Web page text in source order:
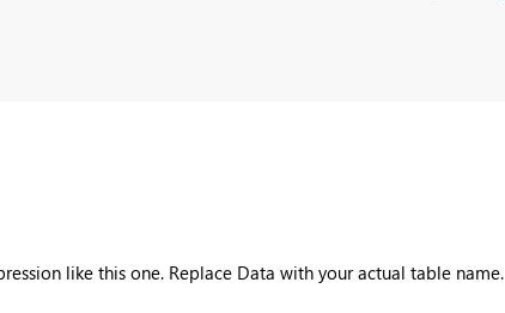
like this one. Replace Data with your actual table name.